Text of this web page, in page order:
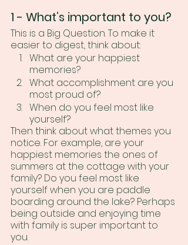
1 - What’s important to you?
This is a Big Question. To make it
easier to digest, think about:
What are your happiest
memories?
What accomplishment are you
most proud of?
When do you feel most like
yourself?
Then think about what themes you
notice. For example, are your
happiest memories the ones of
summers at the cottage with your
family? Do you feel most like
yourself when you are paddle
boarding around the lake? Perhaps
being outside and enjoying time
with family is super important to
you.